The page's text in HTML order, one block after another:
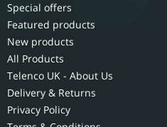
Special offers
Featured products
New products
All Products
Telenco UK - About Us
Delivery & Returns
Privacy Policy